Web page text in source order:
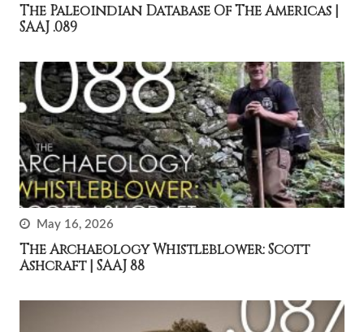
The Paleoindian Database Of The Americas |
SAAJ .089
May 16, 2026
The Archaeology Whistleblower: Scott
Ashcraft | SAAJ 88